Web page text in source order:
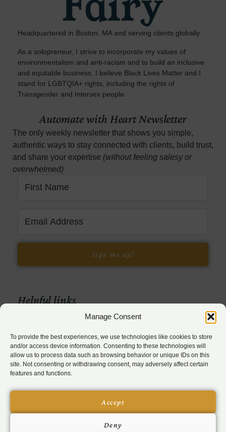
Manage Consent
To provide the best experiences, we use technologies like cookies to store
and/or access device information. Consenting to these technologies will
allow us to process data such as browsing behavior or unique IDs on this
site. Not consenting or withdrawing consent, may adversely affect certain
features and functions.
Accept
Deny
Headquartered in Boston, MA and serving clients globally.
As a solopreneur, I strive to incorporate my values of
environmentalism and anti-racism and to build an inclusive
and equitable business. I believe Black Lives Matter and I
stand for LGBTQIA+ rights, including the rights of
Transgender and Intersex people.
Automate with Heart Newsletter
The only weekly newsletter that shows you simple,
authentic ways to stay connected with clients, build trust,
and share your expertise (without feeling salesy or
overwhelmed)
Sign me up!
Helpful links
Privacy Policy|Terms & Conditions
|Cookies Policy